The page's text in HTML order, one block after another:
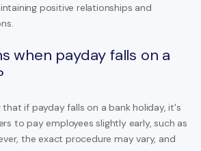
positive relationships and
when payday falls on a
if payday falls on a bank holiday, it's
to pay employees slightly early, such as
the exact procedure may vary, and